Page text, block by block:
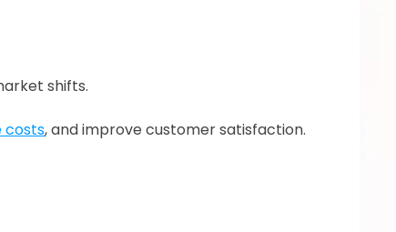
shifts.
costs, and improve customer satisfaction.